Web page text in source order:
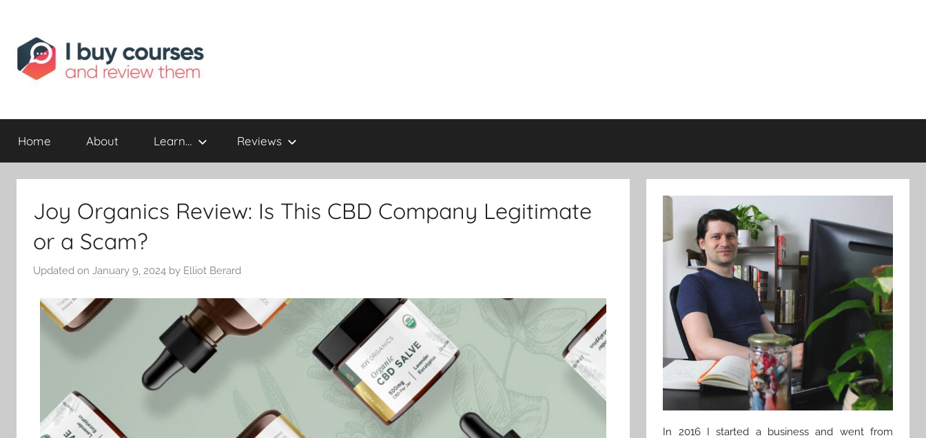
I
Buy
Review
Online
Home About Learn… Reviews
Joy Organics Review: Is This CBD Company Legitimate
or a Scam?
Updated on January 9, 2024 by Elliot Berard
In 2016 I started a business and went from